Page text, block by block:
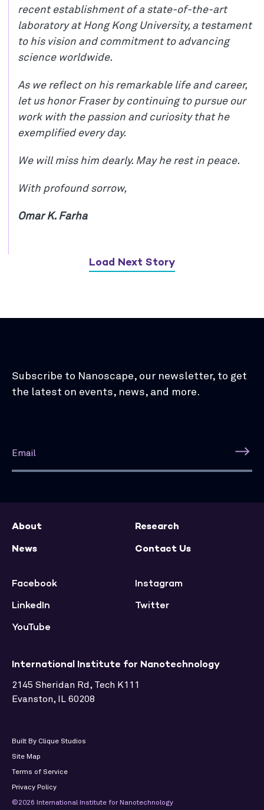
recent establishment of a state-of-the-art
laboratory at Hong Kong University, a testament
to his vision and commitment to advancing
science worldwide.
As we reflect on his remarkable life and career,
let us honor Fraser by continuing to pursue our
work with the passion and curiosity that he
exemplified every day.
We will miss him dearly. May he rest in peace.
With profound sorrow,
Omar K. Farha
Load Next Story
Subscribe to Nanoscape, our newsletter, to get
the latest on events, news, and more.
International Institute for Nanotechnology
2145 Sheridan Rd, Tech K111
Evanston, IL 60208
About
Research
News
Contact Us
Facebook
Instagram
LinkedIn
Twitter
YouTube
©2026 International Institute for Nanotechnology
Privacy Policy
Terms of Service
Site Map
Built By Clique Studios